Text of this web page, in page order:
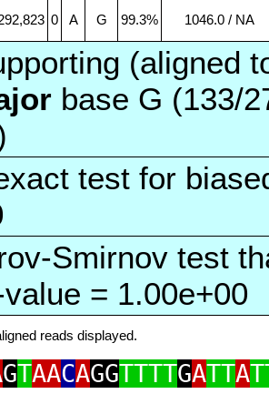
0 A G 99.3% 1046.0 / NA
(aligned
base G (133/
test for
Smirnov test
= 1.00e+00
reads displayed.
GTAACAGGTTTTGATTA